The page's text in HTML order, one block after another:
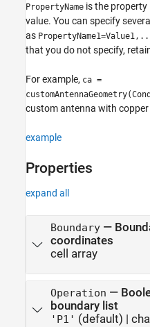
PropertyName is the property
value. You can specify
as
that you do not specify,
For example, ca =
custom antenna with
example
Properties
expand all
Boundary—
coordinates
cell array
Operation —
boundary list
'P1' (default) |